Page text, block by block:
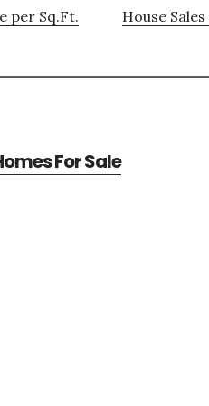
per Sq.Ft. House
For Sale